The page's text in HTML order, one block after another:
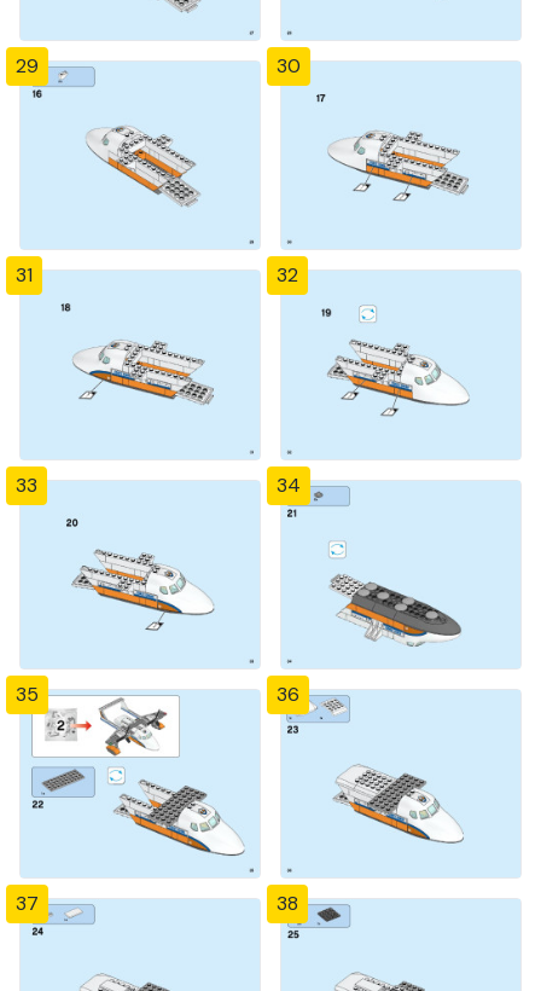
29 30
31 32
33 34
35 36
37 38